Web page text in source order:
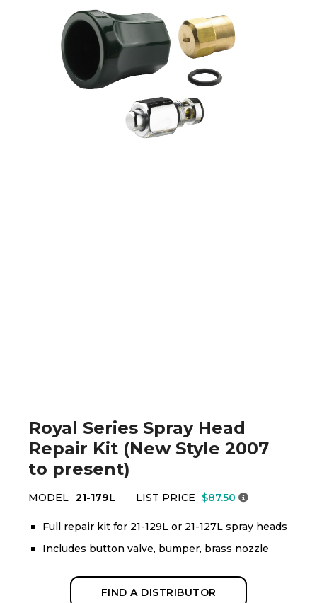
Royal Series Spray Head
Repair Kit (New Style 2007
to present)
MODEL 21-179L LIST PRICE $87.50
Full repair kit for 21-129L or 21-127L spray heads
Includes button valve, bumper, brass nozzle
FIND A DISTRIBUTOR